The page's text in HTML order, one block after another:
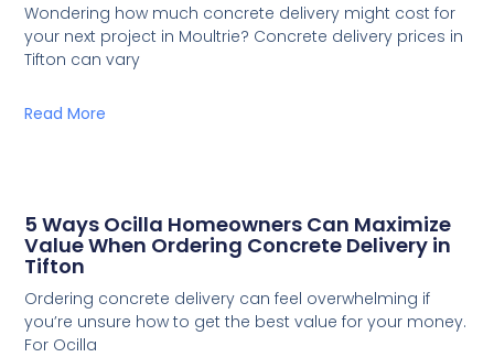
Wondering how much concrete delivery might cost for
your next project in Moultrie? Concrete delivery prices in
Tifton can vary
Read More
5 Ways Ocilla Homeowners Can Maximize
Value When Ordering Concrete Delivery in
Tifton
Ordering concrete delivery can feel overwhelming if
you’re unsure how to get the best value for your money.
For Ocilla